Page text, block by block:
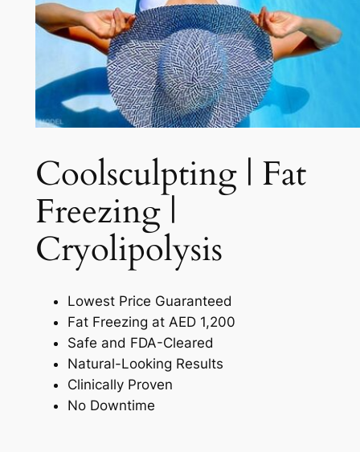
Coolsculpting | Fat
Freezing |
Cryolipolysis​
Lowest Price Guaranteed
Fat Freezing at AED 1,200
Safe and FDA-Cleared
Natural-Looking Results
Clinically Proven
No Downtime